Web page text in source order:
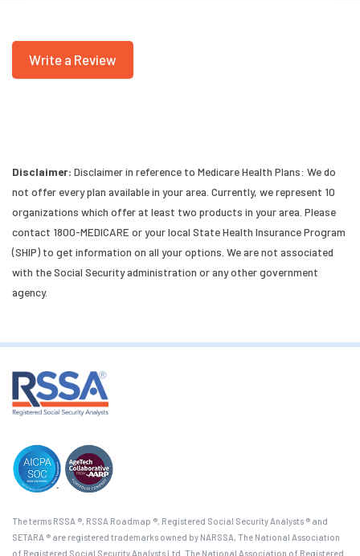
Write a Review
Disclaimer: Disclaimer in reference to Medicare Health Plans: We do
not offer every plan available in your area. Currently, we represent 10
organizations which offer at least two products in your area. Please
contact 1800-MEDICARE or your local State Health Insurance Program
(SHIP) to get information on all your options. We are not associated
with the Social Security administration or any other government
agency.
The terms RSSA ®, RSSA Roadmap ®, Registered Social Security Analysts ® and
SETARA ® are registered trademarks owned by NARSSA, The National Association
of Registered Social Security Analysts Ltd. The National Association of Registered